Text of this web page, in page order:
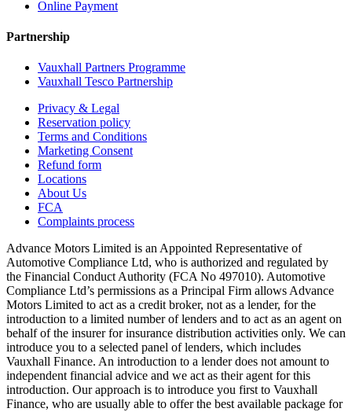
Online Payment
Partnership
Vauxhall Partners Programme
Vauxhall Tesco Partnership
Privacy & Legal
Reservation policy
Terms and Conditions
Marketing Consent
Refund form
Locations
About Us
FCA
Complaints process
Advance Motors Limited is an Appointed Representative of
Automotive Compliance Ltd, who is authorized and regulated by
the Financial Conduct Authority (FCA No 497010). Automotive
Compliance Ltd’s permissions as a Principal Firm allows Advance
Motors Limited to act as a credit broker, not as a lender, for the
introduction to a limited number of lenders and to act as an agent on
behalf of the insurer for insurance distribution activities only. We can
introduce you to a selected panel of lenders, which includes
Vauxhall Finance. An introduction to a lender does not amount to
independent financial advice and we act as their agent for this
introduction. Our approach is to introduce you first to Vauxhall
Finance, who are usually able to offer the best available package for